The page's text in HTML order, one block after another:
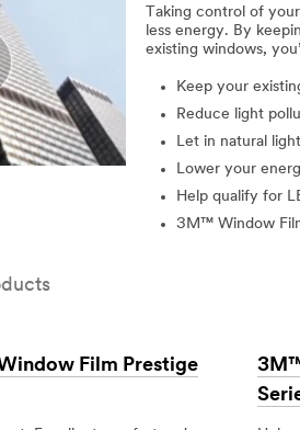
Taking control of
less energy. By
existing windows,
Keep your
Reduce light
Let in natural
Lower your
Help qualify for
3M™ Window
Film Prestige